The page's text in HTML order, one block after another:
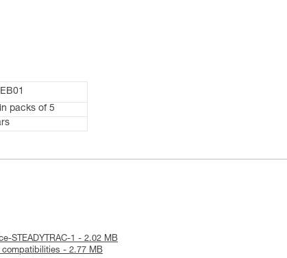
packs of 5
STEADYTRAC-1 - 2.02 MB
compatibilities - 2.77 MB